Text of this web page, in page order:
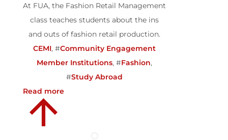
At FUA, the Fashion Retail Management
class teaches students about the ins
and outs of fashion retail production.
CEMI, #Community Engagement
Member Institutions, #Fashion,
#Study Abroad
Read more